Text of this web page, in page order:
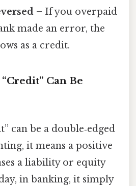
– If you overpaid
made an error, the
as a credit.
Can Be
can be a double‑edged
it means a positive
a liability or equity
in banking, it simply